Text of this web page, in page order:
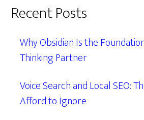
Recent Posts
Why Obsidian Is the
Thinking Partner
Voice Search and Local SEO:
Afford to Ignore